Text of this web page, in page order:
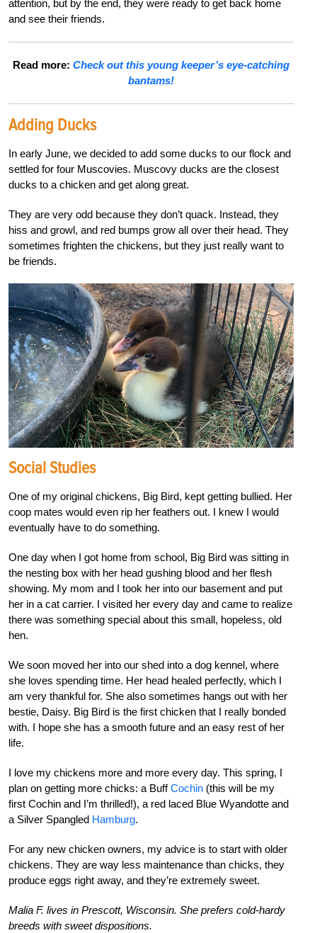
attention, but by the end, they were ready to get back home
and see their friends.
Read more: Check out this young keeper’s eye-catching
bantams!
Adding Ducks
In early June, we decided to add some ducks to our flock and
settled for four Muscovies. Muscovy ducks are the closest
ducks to a chicken and get along great.
They are very odd because they don’t quack. Instead, they
hiss and growl, and red bumps grow all over their head. They
sometimes frighten the chickens, but they just really want to
be friends.
Social Studies
One of my original chickens, Big Bird, kept getting bullied. Her
coop mates would even rip her feathers out. I knew I would
eventually have to do something.
One day when I got home from school, Big Bird was sitting in
the nesting box with her head gushing blood and her flesh
showing. My mom and I took her into our basement and put
her in a cat carrier. I visited her every day and came to realize
there was something special about this small, hopeless, old
hen.
We soon moved her into our shed into a dog kennel, where
she loves spending time. Her head healed perfectly, which I
am very thankful for. She also sometimes hangs out with her
bestie, Daisy. Big Bird is the first chicken that I really bonded
with. I hope she has a smooth future and an easy rest of her
life.
I love my chickens more and more every day. This spring, I
plan on getting more chicks: a BuffCochin (this will be my
first Cochin and I’m thrilled!), a red laced Blue Wyandotte and
a Silver Spangled Hamburg.
For any new chicken owners, my advice is to start with older
chickens. They are way less maintenance than chicks, they
produce eggs right away, and they’re extremely sweet.
Malia F. lives in Prescott, Wisconsin. She prefers cold-hardy
breeds with sweet dispositions.